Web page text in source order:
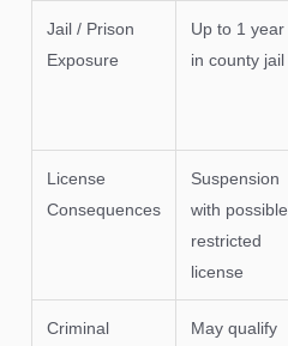
Jail / Prison
Exposure
Up to 1 year
in county jail
License
Consequences
Suspension
with possible
restricted
license
Criminal
May qualify